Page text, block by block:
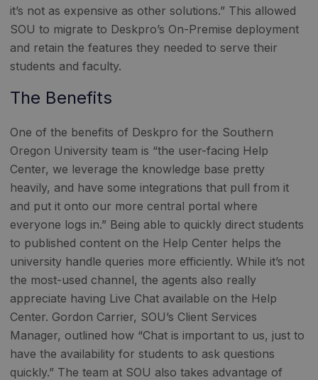
it’s not as expensive as other solutions.” This allowed
SOU to migrate to Deskpro’s On-Premise deployment
and retain the features they needed to serve their
students and faculty.
The Benefits
One of the benefits of Deskpro for the Southern
Oregon University team is “the user-facing Help
Center, we leverage the knowledge base pretty
heavily, and have some integrations that pull from it
and put it onto our more central portal where
everyone logs in.” Being able to quickly direct students
to published content on the Help Center helps the
university handle queries more efficiently. While it’s not
the most-used channel, the agents also really
appreciate having Live Chat available on the Help
Center. Gordon Carrier, SOU’s Client Services
Manager, outlined how “Chat is important to us, just to
have the availability for students to ask questions
quickly.” The team at SOU also takes advantage of